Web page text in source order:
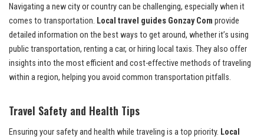
Navigating a new city or country can be challenging, especially when it
comes to transportation. Local travel guides Gonzay Com provide
detailed information on the best ways to get around, whether it’s using
public transportation, renting a car, or hiring local taxis. They also offer
insights into the most efficient and cost-effective methods of traveling
within a region, helping you avoid common transportation pitfalls.
Travel Safety and Health Tips
Ensuring your safety and health while traveling is a top priority. Local